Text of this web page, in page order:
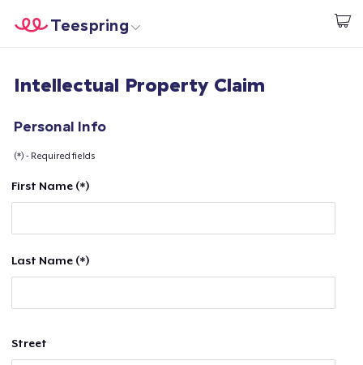
Start creating
Teespring
Login
Sell everywhere
Intellectual Property Claim
Personal Info
(*) - Required fields
First Name (*)
Last Name (*)
Street